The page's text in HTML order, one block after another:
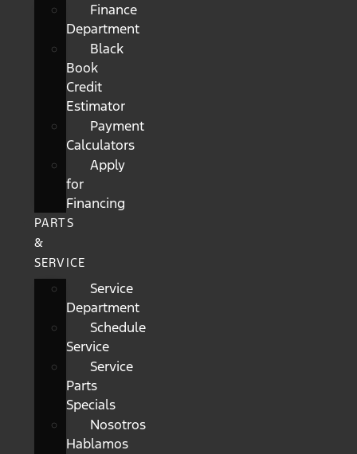
Finance
Department
Black
Book
Credit
Estimator
Payment
Calculators
Apply
for
Financing
PARTS
&
SERVICE
Service
Department
Schedule
Service
Service
Parts
Specials
Nosotros
Hablamos